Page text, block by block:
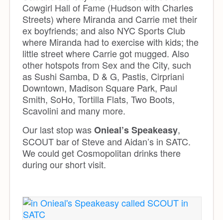
Cowgirl Hall of Fame (Hudson with Charles
Streets) where Miranda and Carrie met their
ex boyfriends; and also NYC Sports Club
where Miranda had to exercise with kids; the
little street where Carrie got mugged. Also
other hotspots from Sex and the City, such
as Sushi Samba, D & G, Pastis, Cirpriani
Downtown, Madison Square Park, Paul
Smith, SoHo, Tortilla Flats, Two Boots,
Scavolini and many more.
Our last stop wasOnieal’s Speakeasy,
SCOUT bar of Steve and Aidan’s in SATC.
We could get Cosmopolitan drinks there
during our short visit.